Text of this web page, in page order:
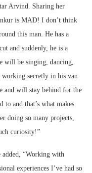
Arvind. Sharing her
is MAD! I don’t think
this man. He has a
and suddenly, he is a
will be singing, dancing,
secretly in his van
and will stay behind for the
to and that’s what makes
doing so many projects,
curiosity!”
added, “Working with
experiences I’ve had so